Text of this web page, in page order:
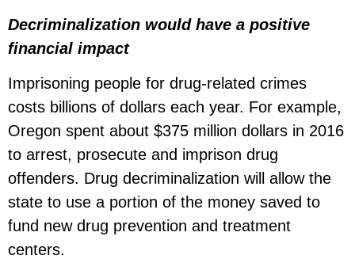
Decriminalization would have a positive
financial impact
Imprisoning people for drug-related crimes
costs billions of dollars each year. For example,
Oregon spent about $375 million dollars in 2016
to arrest, prosecute and imprison drug
offenders. Drug decriminalization will allow the
state to use a portion of the money saved to
fund new drug prevention and treatment
centers.